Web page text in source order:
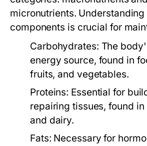
micronutrients. Understanding
components is crucial for
Carbohydrates: The
energy source, found in
fruits, and vegetables.
Proteins: Essential for
repairing tissues, found in
and dairy.
Fats: Necessary for